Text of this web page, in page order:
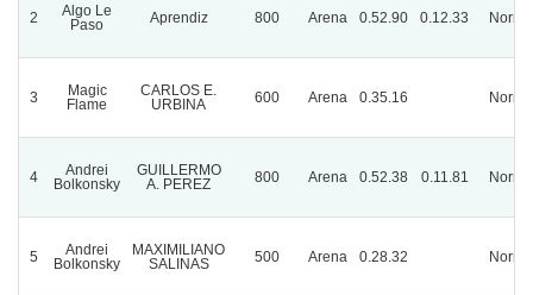
2
Algo Le
Paso
Aprendiz 800 Arena 0.52.90 0.12.33
3
Magic
Flame
CARLOS E.
URBINA
600 Arena 0.35.16
4
Andrei
Bolkonsky
GUILLERMO
A. PEREZ
800 Arena 0.52.38 0.11.81
5
Andrei
Bolkonsky
MAXIMILIANO
SALINAS
500 Arena 0.28.32